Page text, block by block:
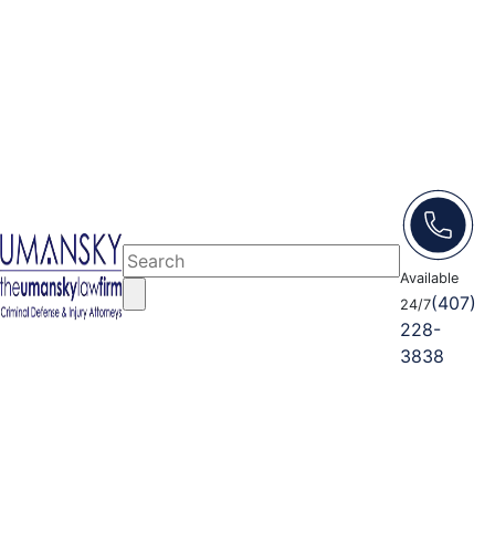
Available
24/7(407)
228-
3838